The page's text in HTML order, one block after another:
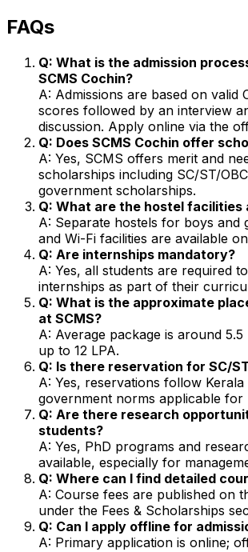
FAQs
Q: What is the admission
SCMS Cochin?
A: Admissions are based on valid
scores followed by an interview
discussion. Apply online via the
Q: Does SCMS Cochin offer
A: Yes, SCMS offers merit and
scholarships including SC/ST/
government scholarships.
Q: What are the hostel facilities
A: Separate hostels for boys and
and Wi-Fi facilities are available
Q: Are internships mandatory?
A: Yes, all students are required
internships as part of their
Q: What is the approximate
at SCMS?
A: Average package is around
up to ₹12 LPA.
Q: Is there reservation for SC/
A: Yes, reservations follow Kerala
government norms applicable for
Q: Are there research
students?
A: Yes, PhD programs and
available, especially for
Q: Where can I find detailed
A: Course fees are published on
under the Fees & Scholarships
Q: Can I apply offline for
A: Primary application is online;